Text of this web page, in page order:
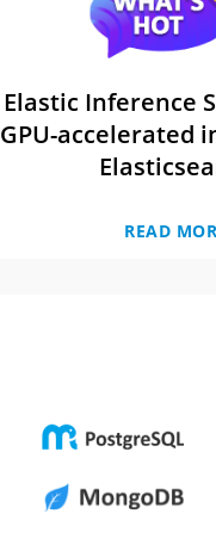
Elastic Inference
GPU-accelerated
READ